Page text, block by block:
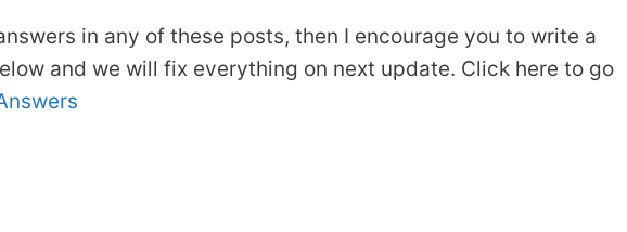
in any of these posts, then I encourage you to write a
and we will fix everything on next update. Click here to go